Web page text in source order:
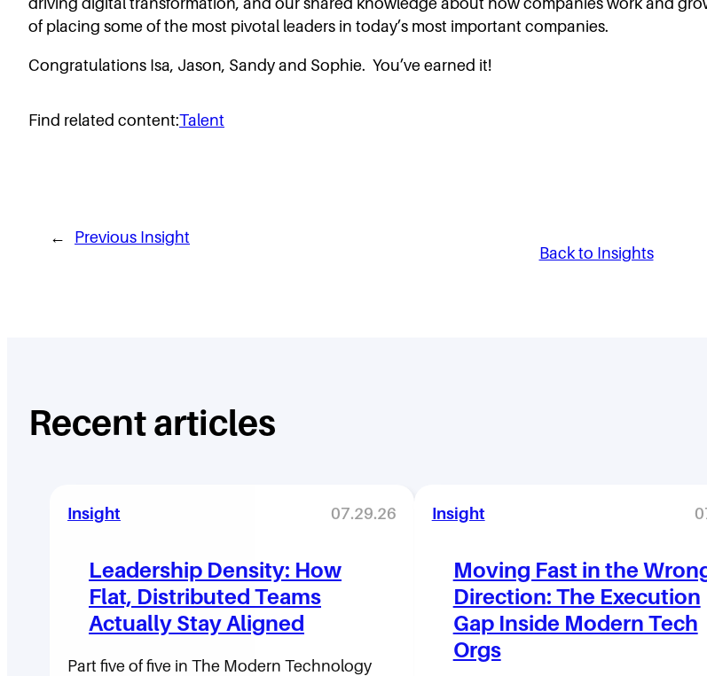
of placing some of the most pivotal leaders in today’s most important companies.
Congratulations Isa, Jason, Sandy and Sophie. You’ve earned it!
Find related content:Talent
←
Previous Insight
Back to Insights
Recent articles
Insight 07.29.26
Leadership Density: How
Flat, Distributed Teams
Actually Stay Aligned
Part five of five in The Modern Technology
Insight
Moving Fast in the
Direction: The Execution
Gap Inside Modern Tech
Orgs